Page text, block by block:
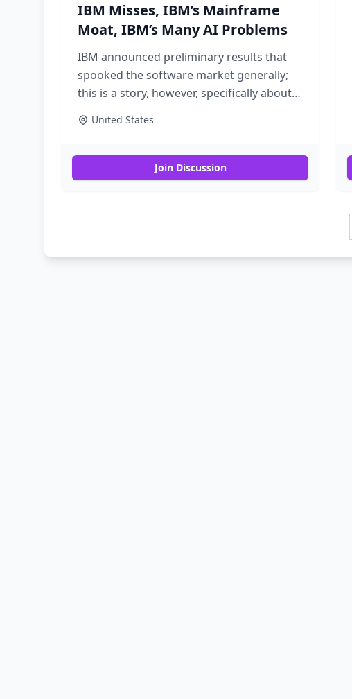
IBM Misses, IBM’s Mainframe
Moat, IBM’s Many AI Problems
IBM announced preliminary results that
spooked the software market generally;
this is a story, however, specifically about
United States
Join Discussion